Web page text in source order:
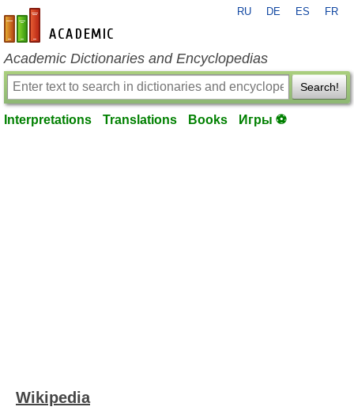
en-academic.com
RU DE ES FR
Academic Dictionaries and Encyclopedias
Search!
Interpretations Translations Books Игры ⚽
Wikipedia